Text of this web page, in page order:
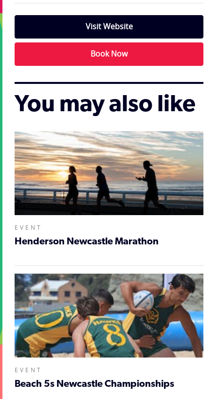
Visit Website
Book Now
You may also like
EVENT
Henderson Newcastle Marathon
EVENT
Beach 5s Newcastle Championships